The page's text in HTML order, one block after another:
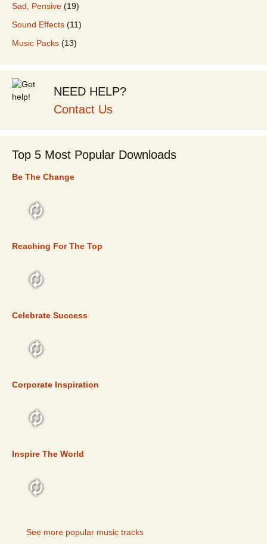
Sad, Pensive (19)
Sound Effects (11)
Music Packs (13)
NEED HELP?
Contact Us
Top 5 Most Popular Downloads
Be The Change
Reaching For The Top
Celebrate Success
Corporate Inspiration
Inspire The World
See more popular music tracks